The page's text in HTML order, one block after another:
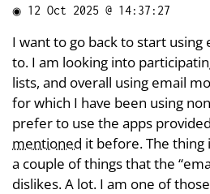
◉ 12 Oct 2025 @ 14:37:27
I want to go back to start using
to. I am looking into
lists, and overall using email
for which I have been using
prefer to use the apps
mentioned it before. The thing
a couple of things that the
dislikes. A lot. I am one of